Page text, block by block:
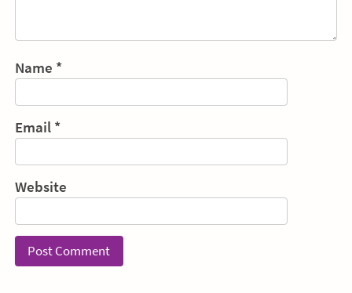
Name *
Email *
Website